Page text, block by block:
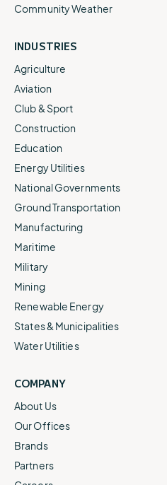
Community Weather
INDUSTRIES
Agriculture
Aviation
Club & Sport
Construction
Education
Energy Utilities
National Governments
Ground Transportation
Manufacturing
Maritime
Military
Mining
Renewable Energy
States & Municipalities
Water Utilities
COMPANY
About Us
Our Offices
Brands
Partners